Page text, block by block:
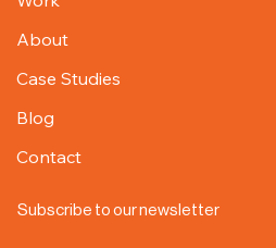
Work
About
Case Studies
Blog
Contact